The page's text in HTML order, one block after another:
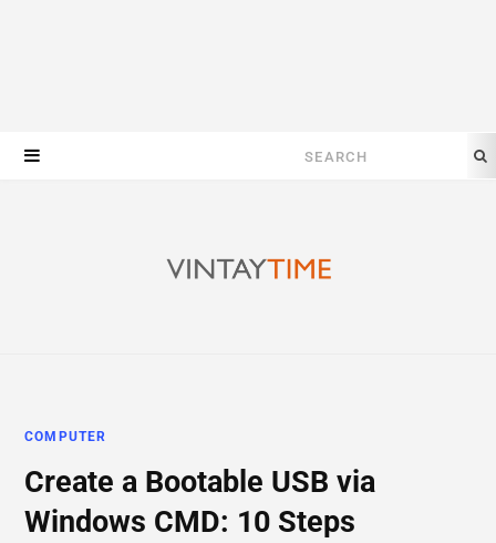
Search
COMPUTER
Create a Bootable USB via
Windows CMD: 10 Steps